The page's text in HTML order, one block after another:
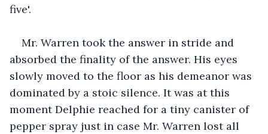
five'.
Mr. Warren took the answer in stride and
absorbed the finality of the answer. His eyes
slowly moved to the floor as his demeanor was
dominated by a stoic silence. It was at this
moment Delphie reached for a tiny canister of
pepper spray just in case Mr. Warren lost all